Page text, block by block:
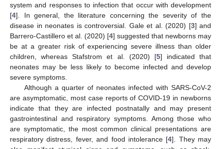
system and responses to infection that occur with development
[4]. In general, the literature concerning the severity of the
disease in neonates is controversial. Gale et al. (2020) [3] and
Barrero-Castillero et al. (2020) [4] suggested that newborns may
be at a greater risk of experiencing severe illness than older
children, whereas Stafstrom et al. (2020) [5] indicated that
neonates may be less likely to become infected and develop
severe symptoms.
Although a quarter of neonates infected with SARS-CoV-2
are asymptomatic, most case reports of COVID-19 in newborns
indicate that they are infected postnatally and may present
gastrointestinal and respiratory symptoms. Among those who
are symptomatic, the most common clinical presentations are
respiratory distress, fever, and food intolerance [4]. They may